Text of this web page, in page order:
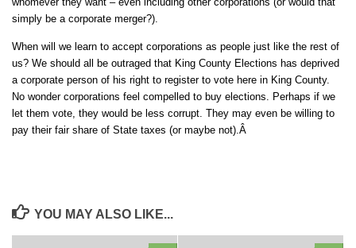
simply be a corporate merger?).
When will we learn to accept corporations as people just like the rest of
us? We should all be outraged that King County Elections has deprived
a corporate person of his right to register to vote here in King County.
No wonder corporations feel compelled to buy elections. Perhaps if we
let them vote, they would be less corrupt. They may even be willing to
pay their fair share of State taxes (or maybe not).Â
YOU MAY ALSO LIKE...